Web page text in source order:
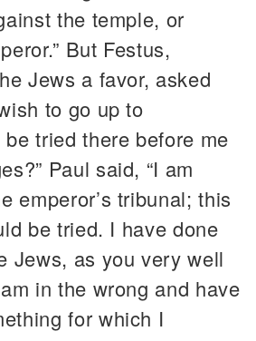
the temple, or
But Festus,
Jews a favor, asked
to go up to
tried there before me
Paul said, “I am
emperor’s tribunal; this
be tried. I have done
Jews, as you very well
in the wrong and have
for which I